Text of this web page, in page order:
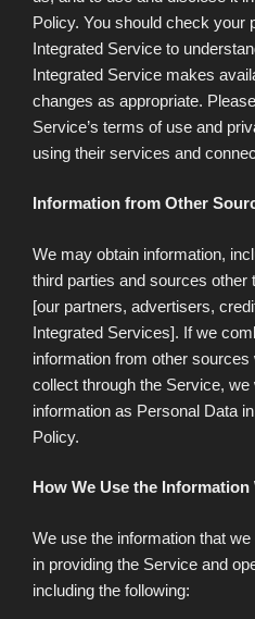
Policy. You should check your
Integrated Service to
Integrated Service makes
changes as appropriate.
Service’s terms of use and
using their services and
Information from Other
We may obtain information,
third parties and sources other
[our partners, advertisers,
Integrated Services]. If we
information from other
collect through the Service,
information as Personal Data
Policy.
How We Use the Information
We use the information that
in providing the Service and
including the following: